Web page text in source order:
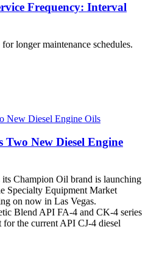
Frequency: Interval
longer maintenance schedules.
New Diesel Engine
Champion Oil brand is launching
Specialty Equipment Market
on now in Las Vegas.
Blend API FA-4 and CK-4 series
the current API CJ-4 diesel